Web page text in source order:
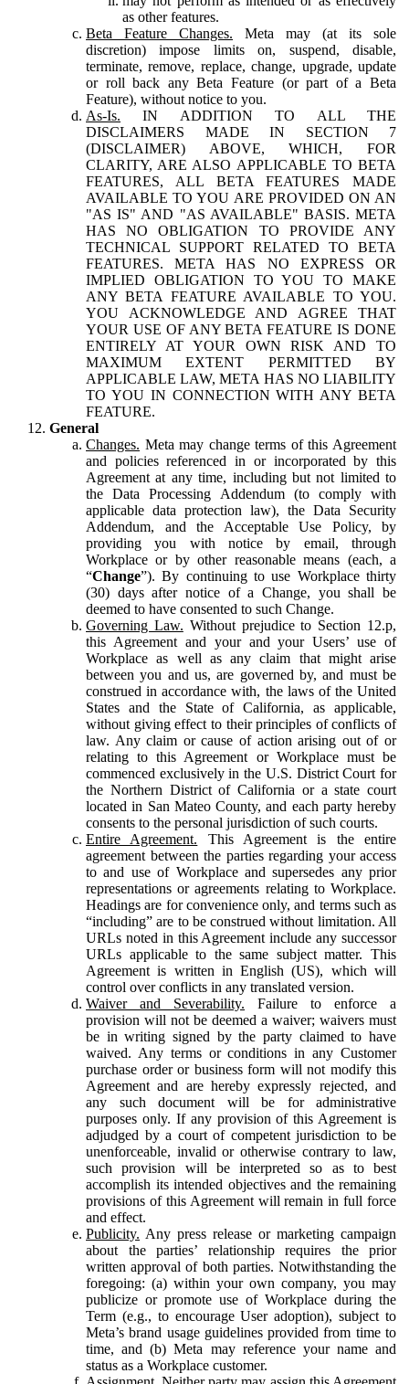
as other features.
Beta Feature Changes. Meta may (at its sole
discretion) impose limits on, suspend, disable,
terminate, remove, replace, change, upgrade, update
or roll back any Beta Feature (or part of a Beta
Feature), without notice to you.
As-Is. IN ADDITION TO ALL THE
DISCLAIMERS MADE IN SECTION 7
(DISCLAIMER) ABOVE, WHICH, FOR
CLARITY, ARE ALSO APPLICABLE TO BETA
FEATURES, ALL BETA FEATURES MADE
AVAILABLE TO YOU ARE PROVIDED ON AN
"AS IS" AND "AS AVAILABLE" BASIS. META
HAS NO OBLIGATION TO PROVIDE ANY
TECHNICAL SUPPORT RELATED TO BETA
FEATURES. META HAS NO EXPRESS OR
IMPLIED OBLIGATION TO YOU TO MAKE
ANY BETA FEATURE AVAILABLE TO YOU.
YOU ACKNOWLEDGE AND AGREE THAT
YOUR USE OF ANY BETA FEATURE IS DONE
ENTIRELY AT YOUR OWN RISK AND TO
MAXIMUM EXTENT PERMITTED BY
APPLICABLE LAW, META HAS NO LIABILITY
TO YOU IN CONNECTION WITH ANY BETA
FEATURE.
General
Changes. Meta may change terms of this Agreement
and policies referenced in or incorporated by this
Agreement at any time, including but not limited to
the Data Processing Addendum (to comply with
applicable data protection law), the Data Security
Addendum, and the Acceptable Use Policy, by
providing you with notice by email, through
Workplace or by other reasonable means (each, a
“Change”). By continuing to use Workplace thirty
(30) days after notice of a Change, you shall be
deemed to have consented to such Change.
Governing Law. Without prejudice to Section 12.p,
this Agreement and your and your Users’ use of
Workplace as well as any claim that might arise
between you and us, are governed by, and must be
construed in accordance with, the laws of the United
States and the State of California, as applicable,
without giving effect to their principles of conflicts of
law. Any claim or cause of action arising out of or
relating to this Agreement or Workplace must be
commenced exclusively in the U.S. District Court for
the Northern District of California or a state court
located in San Mateo County, and each party hereby
consents to the personal jurisdiction of such courts.
Entire Agreement. This Agreement is the entire
agreement between the parties regarding your access
to and use of Workplace and supersedes any prior
representations or agreements relating to Workplace.
Headings are for convenience only, and terms such as
“including” are to be construed without limitation. All
URLs noted in this Agreement include any successor
URLs applicable to the same subject matter. This
Agreement is written in English (US), which will
control over conflicts in any translated version.
Waiver and Severability. Failure to enforce a
provision will not be deemed a waiver; waivers must
be in writing signed by the party claimed to have
waived. Any terms or conditions in any Customer
purchase order or business form will not modify this
Agreement and are hereby expressly rejected, and
any such document will be for administrative
purposes only. If any provision of this Agreement is
adjudged by a court of competent jurisdiction to be
unenforceable, invalid or otherwise contrary to law,
such provision will be interpreted so as to best
accomplish its intended objectives and the remaining
provisions of this Agreement will remain in full force
and effect.
Publicity. Any press release or marketing campaign
about the parties’ relationship requires the prior
written approval of both parties. Notwithstanding the
foregoing: (a) within your own company, you may
publicize or promote use of Workplace during the
Term (e.g., to encourage User adoption), subject to
Meta’s brand usage guidelines provided from time to
time, and (b) Meta may reference your name and
status as a Workplace customer.